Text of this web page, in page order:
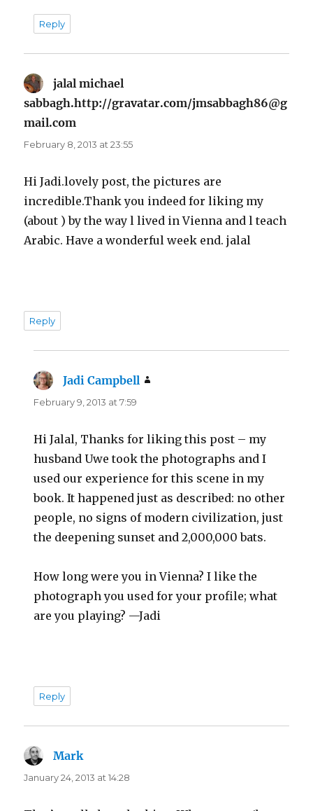
Reply
jalal michael
sabbagh.http://gravatar.com/jmsabbagh86@g
mail.com
February 8, 2013 at 23:55
Hi Jadi.lovely post, the pictures are
incredible.Thank you indeed for liking my
(about ) by the way l lived in Vienna and l teach
Arabic. Have a wonderful week end. jalal
Reply
Jadi Campbell
February 9, 2013 at 7:59
Hi Jalal, Thanks for liking this post – my
husband Uwe took the photographs and I
used our experience for this scene in my
book. It happened just as described: no other
people, no signs of modern civilization, just
the deepening sunset and 2,000,000 bats.
How long were you in Vienna? I like the
photograph you used for your profile; what
are you playing? —Jadi
Reply
Mark
January 24, 2013 at 14:28